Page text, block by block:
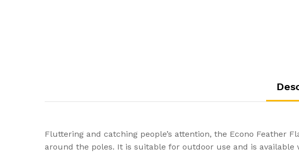
Fluttering and catching people’s attention, the Econo Feather
around the poles. It is suitable for outdoor use and is available